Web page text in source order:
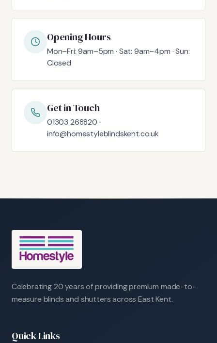
Opening Hours
Mon–Fri: 9am–5pm · Sat: 9am–4pm · Sun:
Closed
Get in Touch
01303 268820 ·
info@homestyleblindskent.co.uk
Celebrating 20 years of providing premium made-to-
measure blinds and shutters across East Kent.
Quick Links